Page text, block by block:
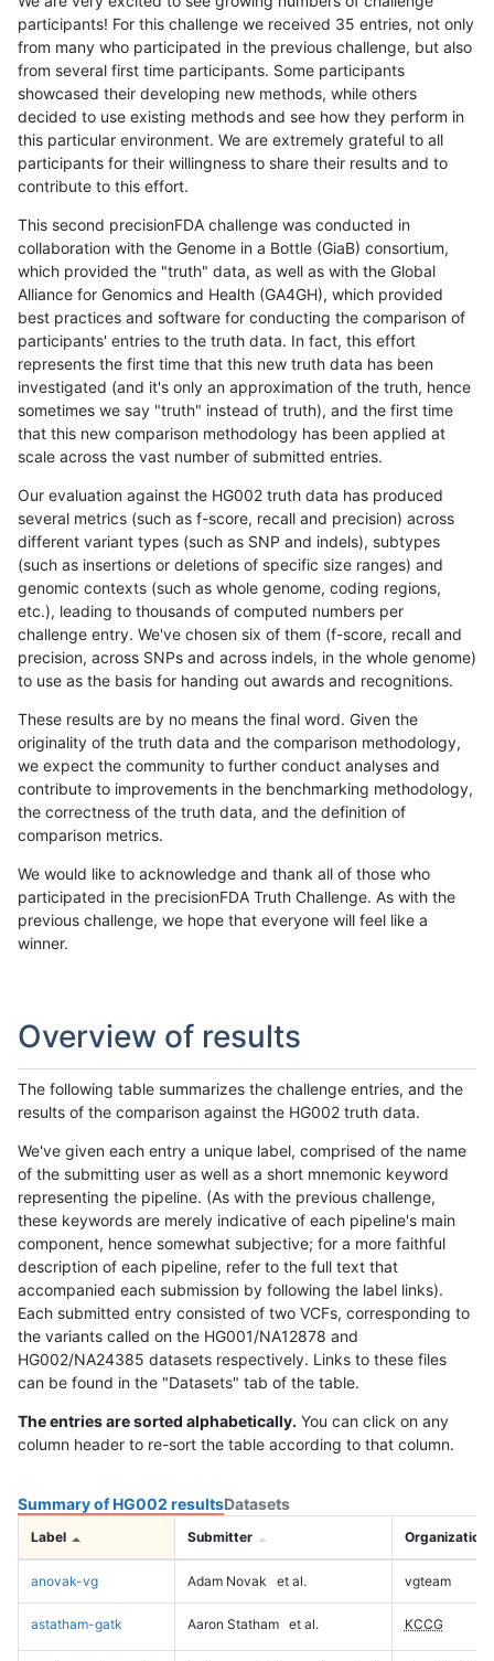
participants! For this challenge we received 35 entries, not only
from many who participated in the previous challenge, but also
from several first time participants. Some participants
showcased their developing new methods, while others
decided to use existing methods and see how they perform in
this particular environment. We are extremely grateful to all
participants for their willingness to share their results and to
contribute to this effort.
This second precisionFDA challenge was conducted in
collaboration with the Genome in a Bottle (GiaB) consortium,
which provided the "truth" data, as well as with the Global
Alliance for Genomics and Health (GA4GH), which provided
best practices and software for conducting the comparison of
participants' entries to the truth data. In fact, this effort
represents the first time that this new truth data has been
investigated (and it's only an approximation of the truth, hence
sometimes we say "truth" instead of truth), and the first time
that this new comparison methodology has been applied at
scale across the vast number of submitted entries.
Our evaluation against the HG002 truth data has produced
several metrics (such as f-score, recall and precision) across
different variant types (such as SNP and indels), subtypes
(such as insertions or deletions of specific size ranges) and
genomic contexts (such as whole genome, coding regions,
etc.), leading to thousands of computed numbers per
challenge entry. We've chosen six of them (f-score, recall and
precision, across SNPs and across indels, in the whole genome)
to use as the basis for handing out awards and recognitions.
These results are by no means the final word. Given the
originality of the truth data and the comparison methodology,
we expect the community to further conduct analyses and
contribute to improvements in the benchmarking methodology,
the correctness of the truth data, and the definition of
comparison metrics.
We would like to acknowledge and thank all of those who
participated in the precisionFDA Truth Challenge. As with the
previous challenge, we hope that everyone will feel like a
winner.
Overview of results
The following table summarizes the challenge entries, and the
results of the comparison against the HG002 truth data.
We've given each entry a unique label, comprised of the name
of the submitting user as well as a short mnemonic keyword
representing the pipeline. (As with the previous challenge,
these keywords are merely indicative of each pipeline's main
component, hence somewhat subjective; for a more faithful
description of each pipeline, refer to the full text that
accompanied each submission by following the label links).
Each submitted entry consisted of two VCFs, corresponding to
the variants called on the HG001/NA12878 and
HG002/NA24385 datasets respectively. Links to these files
can be found in the "Datasets" tab of the table.
The entries are sorted alphabetically. You can click on any
column header to re-sort the table according to that column.
Summary of HG002 resultsDatasets
Label Submitter Organization
anovak-vg Adam Novak et al. vgteam
astatham-gatk Aaron Statham et al. KCCG